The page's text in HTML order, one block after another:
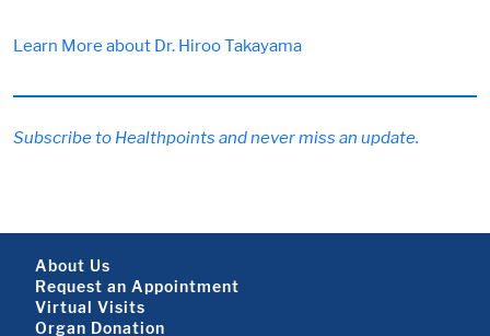
Learn More about Dr. Hiroo Takayama
Subscribe to Healthpoints and never miss an update.
Footer About
About Us
Request an Appointment
Virtual Visits
Organ Donation